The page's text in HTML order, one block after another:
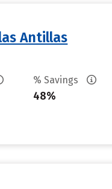
Antillas
% Savings
48%